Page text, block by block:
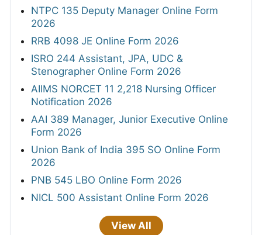
NTPC 135 Deputy Manager Online Form
2026
RRB 4098 JE Online Form 2026
ISRO 244 Assistant, JPA, UDC &
Stenographer Online Form 2026
AIIMS NORCET 11 2,218 Nursing Officer
Notification 2026
AAI 389 Manager, Junior Executive Online
Form 2026
Union Bank of India 395 SO Online Form
2026
PNB 545 LBO Online Form 2026
NICL 500 Assistant Online Form 2026
View All